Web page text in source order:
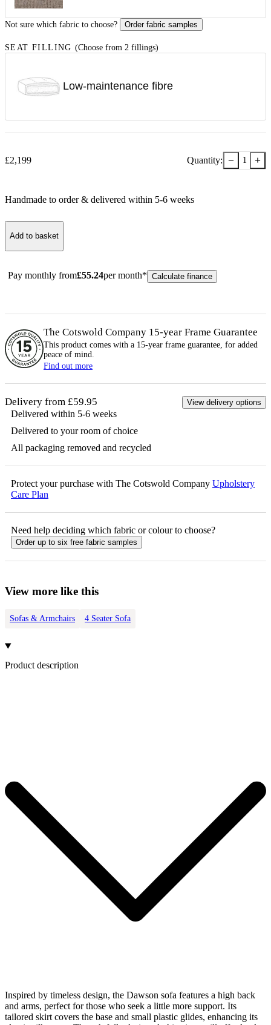
Not sure which fabric to choose? Order fabric samples
SEAT FILLING (Choose from 2 fillings)
Low-maintenance fibre
£2,199 Quantity: − 1 +
Handmade to order & delivered within 5-6 weeks
Add to basket
Pay monthly from£55.24per month* Calculate finance
The Cotswold Company 15-year Frame Guarantee
This product comes with a 15-year frame guarantee, for added
peace of mind.
Find out more
Delivery from £59.95 View delivery options
Delivered within 5-6 weeks
Delivered to your room of choice
All packaging removed and recycled
Protect your purchase with The Cotswold Company Upholstery
Care Plan
Need help deciding which fabric or colour to choose?
Order up to six free fabric samples
View more like this
Sofas & Armchairs 4 Seater Sofa
Product description
Inspired by timeless design, the Dawson sofa features a high back
and arms, perfect for those who seek a little more support. Its
tailored skirt covers the base and small plastic glides, enhancing its